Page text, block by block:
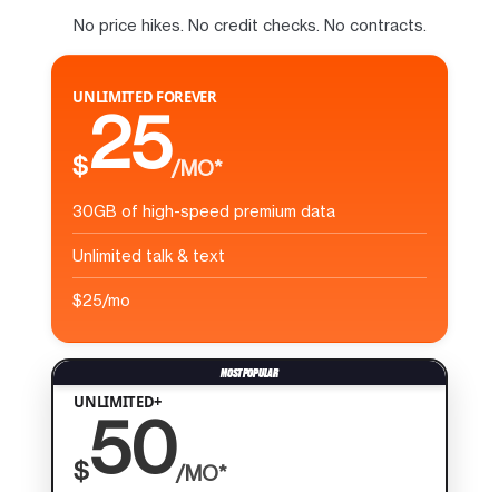
No price hikes. No credit checks. No contracts.
UNLIMITED FOREVER
$25/MO*
30GB of high-speed premium data
Unlimited talk & text
$25/mo
UNLIMITED+
$50/MO*